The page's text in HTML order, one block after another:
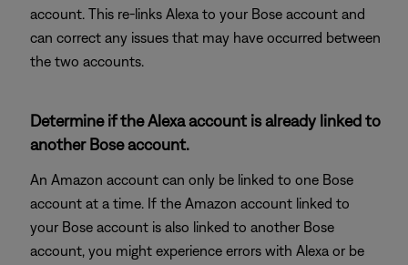
account. This re-links Alexa to your Bose account and
can correct any issues that may have occurred between
the two accounts.
Determine if the Alexa account is already linked to
another Bose account.
An Amazon account can only be linked to one Bose
account at a time. If the Amazon account linked to
your Bose account is also linked to another Bose
account, you might experience errors with Alexa or be